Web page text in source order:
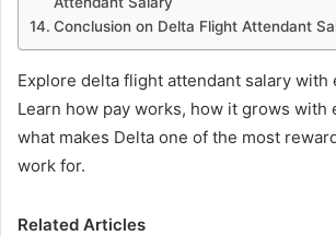
Conclusion on Delta Flight Attendant
Explore delta flight attendant salary with
Learn how pay works, how it grows with
what makes Delta one of the most
work for.
Related Articles